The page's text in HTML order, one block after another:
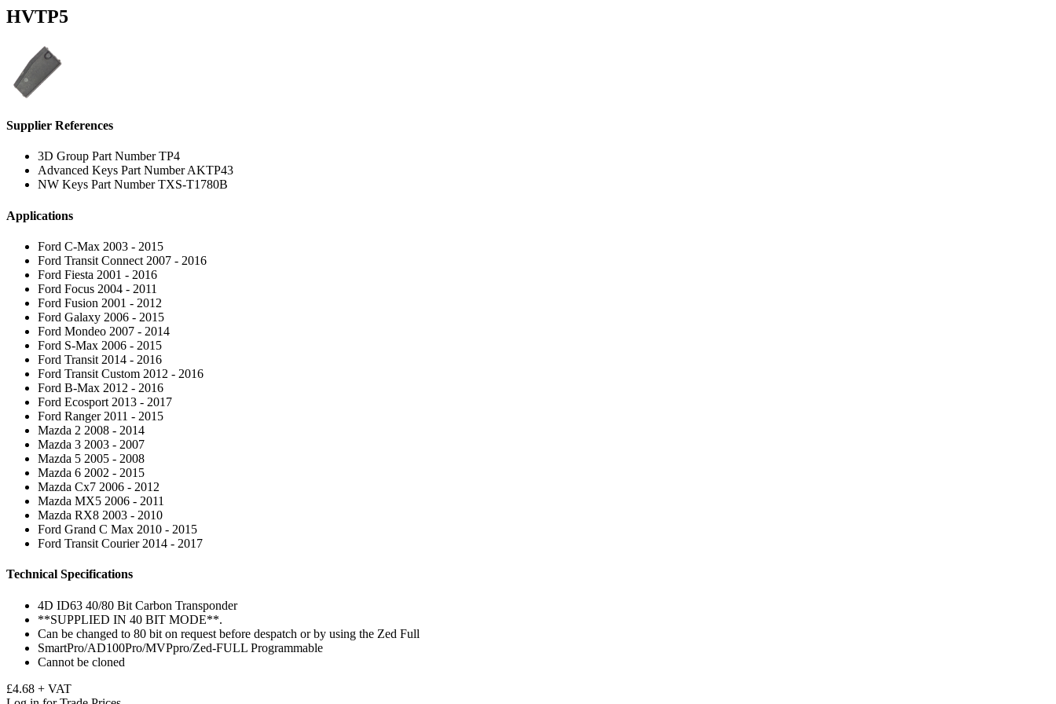
HVTP5
Supplier References
3D Group Part Number TP4
Advanced Keys Part Number AKTP43
NW Keys Part Number TXS-T1780B
Applications
Ford C-Max 2003 - 2015
Ford Transit Connect 2007 - 2016
Ford Fiesta 2001 - 2016
Ford Focus 2004 - 2011
Ford Fusion 2001 - 2012
Ford Galaxy 2006 - 2015
Ford Mondeo 2007 - 2014
Ford S-Max 2006 - 2015
Ford Transit 2014 - 2016
Ford Transit Custom 2012 - 2016
Ford B-Max 2012 - 2016
Ford Ecosport 2013 - 2017
Ford Ranger 2011 - 2015
Mazda 2 2008 - 2014
Mazda 3 2003 - 2007
Mazda 5 2005 - 2008
Mazda 6 2002 - 2015
Mazda Cx7 2006 - 2012
Mazda MX5 2006 - 2011
Mazda RX8 2003 - 2010
Ford Grand C Max 2010 - 2015
Ford Transit Courier 2014 - 2017
Technical Specifications
4D ID63 40/80 Bit Carbon Transponder
**SUPPLIED IN 40 BIT MODE**.
Can be changed to 80 bit on request before despatch or by using the Zed Full
SmartPro/AD100Pro/MVPpro/Zed-FULL Programmable
Cannot be cloned
£4.68 + VAT